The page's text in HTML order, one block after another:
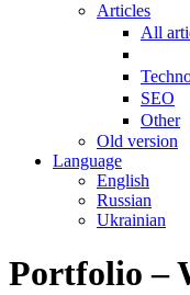
Articles
All
SEO
Other
Old version
Language
English
Russian
Ukrainian
Portfolio –